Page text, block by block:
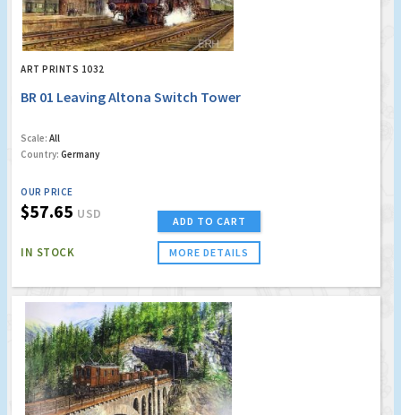
ART PRINTS 1032
BR 01 Leaving Altona Switch Tower
Scale: All
Country: Germany
OUR PRICE
$57.65 USD
IN STOCK
ADD TO CART
MORE DETAILS